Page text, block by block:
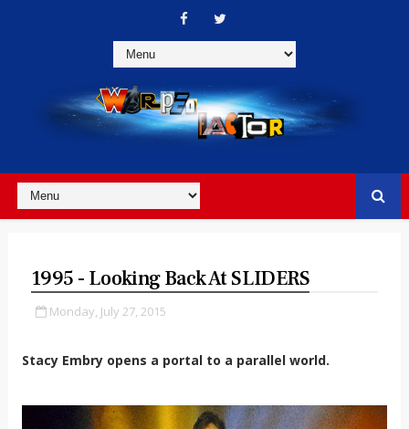
1995 - Looking Back At SLIDERS
Monday, July 27, 2015
Stacy Embry opens a portal to a parallel world.